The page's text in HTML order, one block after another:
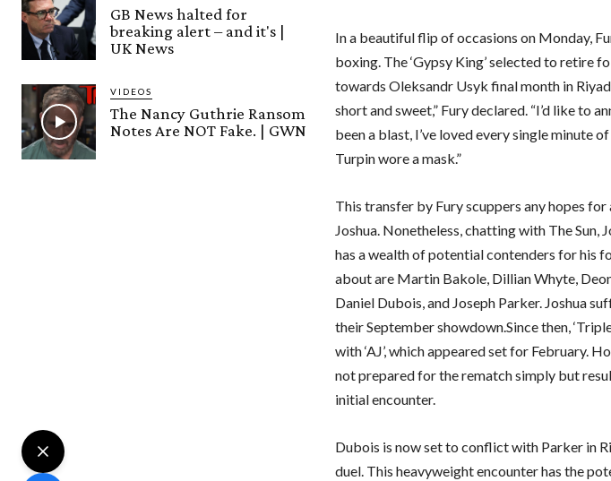
GB News halted for
breaking alert – and it's |
UK News
VIDEOS
The Nancy Guthrie Ransom
Notes Are NOT Fake. | GWN
In a beautiful flip of occasions on Monday,
boxing. The ‘Gypsy King’ selected to retire
towards Oleksandr Usyk final month in
short and sweet,” Fury declared. “I’d like to
been a blast, I’ve loved every single minute
Turpin wore a mask.”
This transfer by Fury scuppers any hopes
Joshua. Nonetheless, chatting with The Sun,
has a wealth of potential contenders for his
about are Martin Bakole, Dillian Whyte,
Daniel Dubois, and Joseph Parker. Joshua
their September showdown.Since then,
with ‘AJ’, which appeared set for February.
not prepared for the rematch simply but
initial encounter.
Dubois is now set to conflict with Parker in
duel. This heavyweight encounter has the